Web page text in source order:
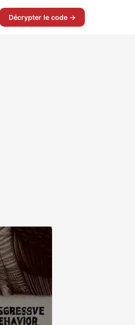
Décrypter le code →